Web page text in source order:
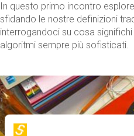
In questo primo incontro
sfidando le nostre definizioni
interrogandoci su cosa
algoritmi sempre più sofisticati.